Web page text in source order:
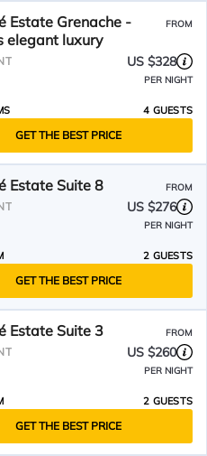
Estate Grenache -
elegant luxury
FROM
US $328
PER NIGHT
4 GUESTS
GET THE BEST PRICE
Estate Suite 8 FROM
US $276
PER NIGHT
2 GUESTS
GET THE BEST PRICE
Estate Suite 3 FROM
US $260
PER NIGHT
2 GUESTS
GET THE BEST PRICE